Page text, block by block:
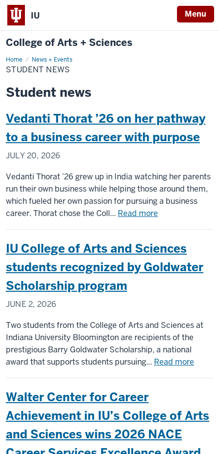
IU Menu
College of Arts + Sciences
Home News + Events
Student
News
STUDENT NEWS
Student news
Vedanti Thorat ’26 on her pathway
to a business career with purpose
JULY 20, 2026
Vedanti Thorat ’26 grew up in India watching her parents
run their own business while helping those around them,
which fueled her own passion for pursuing a business
career. Thorat chose the Coll... Read more
’26
on
her
business
career
with
purpose
IU College of Arts and Sciences
students recognized by Goldwater
Scholarship program
JUNE 2, 2026
Two students from the College of Arts and Sciences at
Indiana University Bloomington are recipients of the
prestigious Barry Goldwater Scholarship, a national
award that supports students pursuing... Read more
Arts
and
Walter Center for Career
Achievement in IU’s College of Arts
and Sciences wins 2026 NACE